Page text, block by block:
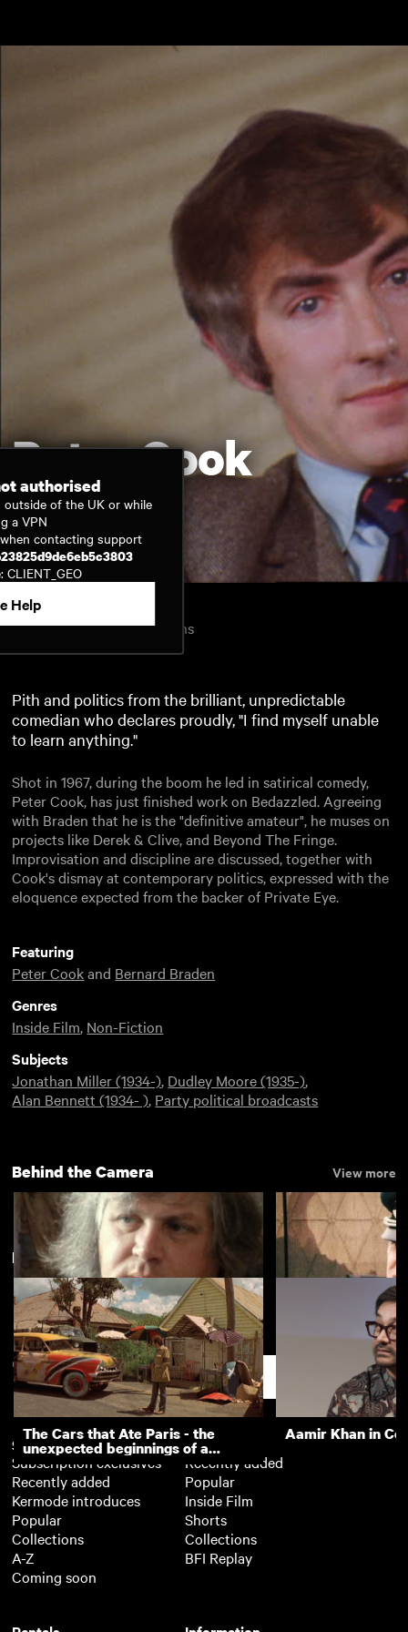
Peter Cook
authorised
outside of the UK or while
a VPN
contacting support
CLIENT_GEO
Help
Inside Film
1967
30mins
Pith and politics from the brilliant, unpredictable
comedian who declares proudly, "I find myself unable
to learn anything."
Shot in 1967, during the boom he led in satirical comedy,
Peter Cook, has just finished work on Bedazzled. Agreeing
with Braden that he is the "definitive amateur", he muses on
projects like Derek & Clive, and Beyond The Fringe.
Improvisation and discipline are discussed, together with
Cook's dismay at contemporary politics, expressed with the
eloquence expected from the backer of Private Eye.
Featuring
Peter Cookand Bernard Braden
Genres
Inside Film, Non-Fiction
Subjects
Jonathan Miller (1934-), Dudley Moore (1935-),
Alan Bennett (1934- ), Party political broadcasts
Behind the Camera View more
Film Director Ken Russell Michael Caine
Eagle Has Landed
New arrivals View more
The Cars that Ate Paris - the
unexpected beginnings of a
master director
Aamir Khan in
Subscription
Subscription exclusives
Recently added
Kermode introduces
Popular
Collections
A-Z
Coming soon
Free
Recently added
Popular
Inside Film
Shorts
Collections
BFI Replay
Support